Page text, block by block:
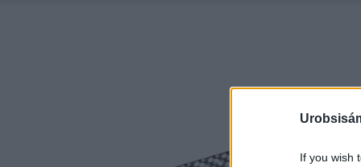
If you wish